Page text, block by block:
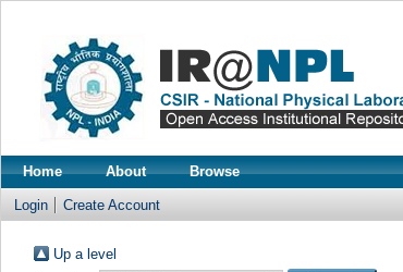
Home About Browse
Login Create Account
Up a level